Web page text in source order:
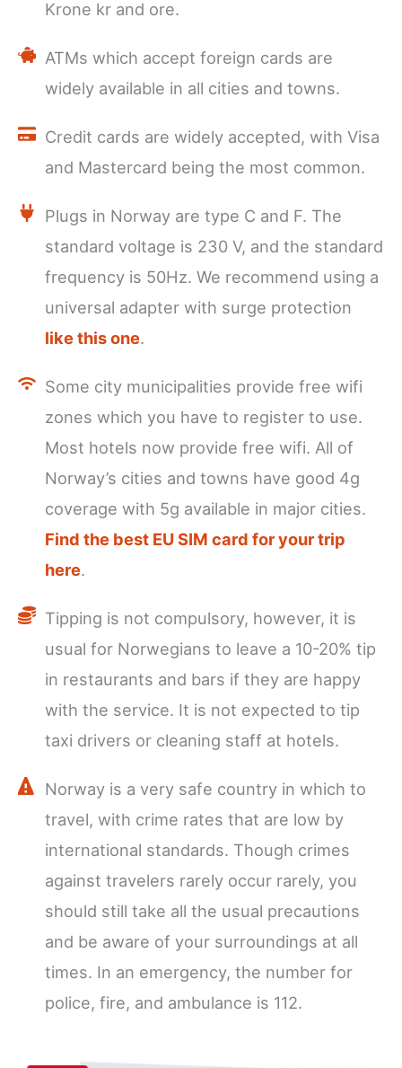
Krone kr and ore.
ATMs which accept foreign cards are
widely available in all cities and towns.
Credit cards are widely accepted, with Visa
and Mastercard being the most common.
Plugs in Norway are type C and F. The
standard voltage is 230 V, and the standard
frequency is 50Hz. We recommend using a
universal adapter with surge protection
like this one.
Some city municipalities provide free wifi
zones which you have to register to use.
Most hotels now provide free wifi. All of
Norway’s cities and towns have good 4g
coverage with 5g available in major cities.
Find the best EU SIM card for your trip
here.
Tipping is not compulsory, however, it is
usual for Norwegians to leave a 10-20% tip
in restaurants and bars if they are happy
with the service. It is not expected to tip
taxi drivers or cleaning staff at hotels.
Norway is a very safe country in which to
travel, with crime rates that are low by
international standards. Though crimes
against travelers rarely occur rarely, you
should still take all the usual precautions
and be aware of your surroundings at all
times. In an emergency, the number for
police, fire, and ambulance is 112.